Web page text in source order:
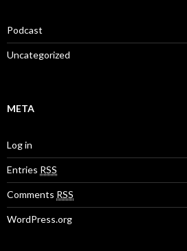
Podcast
Uncategorized
META
Log in
Entries RSS
Comments RSS
WordPress.org